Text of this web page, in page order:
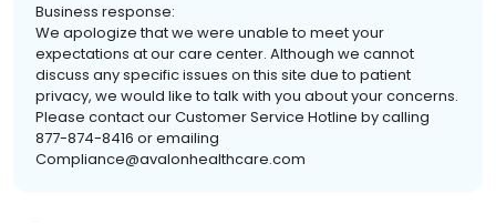
Business response:
We apologize that we were unable to meet your
expectations at our care center. Although we cannot
discuss any specific issues on this site due to patient
privacy, we would like to talk with you about your concerns.
Please contact our Customer Service Hotline by calling
877-874-8416 or emailing
Compliance@avalonhealthcare.com